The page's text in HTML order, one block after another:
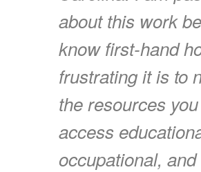
about this work
know first-hand
frustrating it is to
the resources
access
occupational, and